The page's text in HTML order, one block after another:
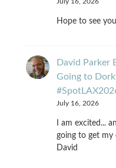
July 16, 2026
Hope to see
David Parker
Going to
July 16, 2026
I am excited...
going to get
David